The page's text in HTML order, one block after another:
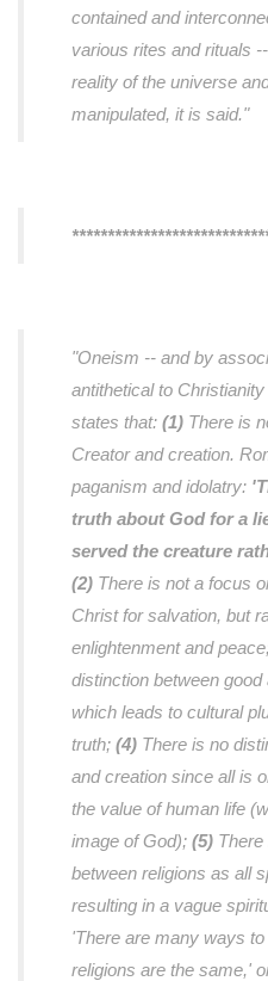
contained and
various rites and rituals
reality of the universe
manipulated, it is said."
"Oneism -- and by
antithetical to
states that: (1) There is
Creator and creation.
paganism and idolatry:
truth about God for a
served the creature
(2) There is not a focus
Christ for salvation, but
enlightenment and
distinction between
which leads to cultural
truth; (4) There is no
and creation since all is
the value of human life
image of God); (5)
between religions as all
resulting in a vague
'There are many ways
religions are the same,'